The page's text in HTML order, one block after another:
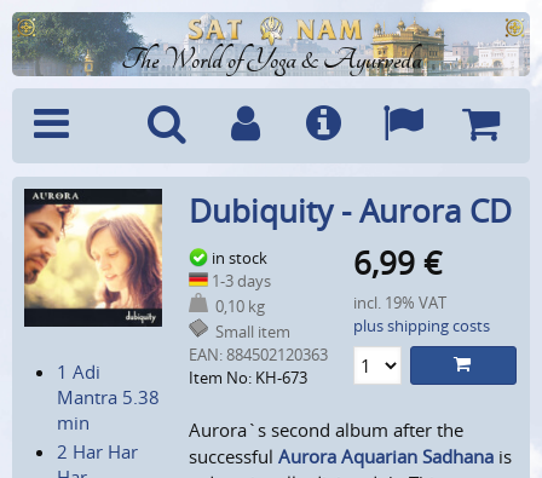
The World of Yoga & Ayurveda
Menu SearchAccountInfo Languages
Cart
1 Adi
Mantra 5.38
min
2 Har Har
Dubiquity - Aurora CD
in stock
1-3 days
0,10 kg
Small item
EAN:884502120363
Item No: KH-673
6,99 €
incl. 19% VAT
plus shipping costs
Aurora`s second album after the
successfulAurora Aquarian Sadhana is